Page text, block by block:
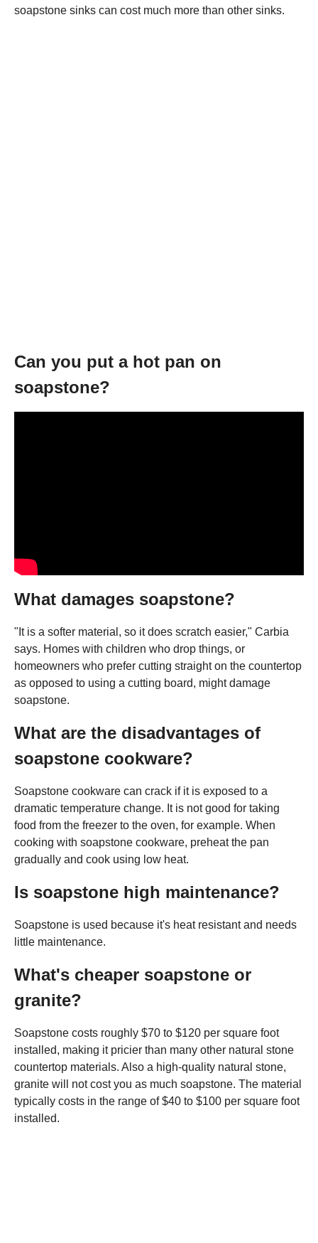
soapstone sinks can cost much more than other sinks.
Can you put a hot pan on
soapstone?
What damages soapstone?
"It is a softer material, so it does scratch easier," Carbia
says. Homes with children who drop things, or
homeowners who prefer cutting straight on the countertop
as opposed to using a cutting board, might damage
soapstone.
What are the disadvantages of
soapstone cookware?
Soapstone cookware can crack if it is exposed to a
dramatic temperature change. It is not good for taking
food from the freezer to the oven, for example. When
cooking with soapstone cookware, preheat the pan
gradually and cook using low heat.
Is soapstone high maintenance?
Soapstone is used because it's heat resistant and needs
little maintenance.
What's cheaper soapstone or
granite?
Soapstone costs roughly $70 to $120 per square foot
installed, making it pricier than many other natural stone
countertop materials. Also a high-quality natural stone,
granite will not cost you as much soapstone. The material
typically costs in the range of $40 to $100 per square foot
installed.